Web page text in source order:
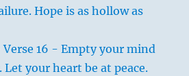
Hope is as hollow as
Verse 16 - Empty your mind
your heart be at peace.